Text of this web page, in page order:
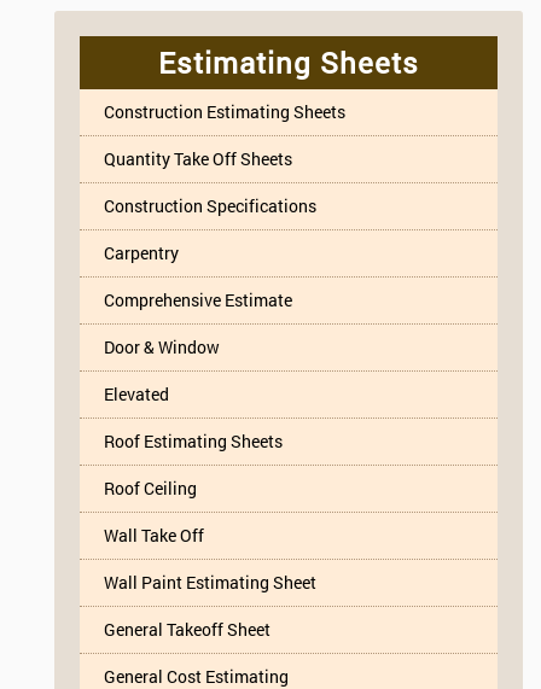
Estimating Sheets
Construction Estimating Sheets
Quantity Take Off Sheets
Construction Specifications
Carpentry
Comprehensive Estimate
Door & Window
Elevated
Roof Estimating Sheets
Roof Ceiling
Wall Take Off
Wall Paint Estimating Sheet
General Takeoff Sheet
General Cost Estimating